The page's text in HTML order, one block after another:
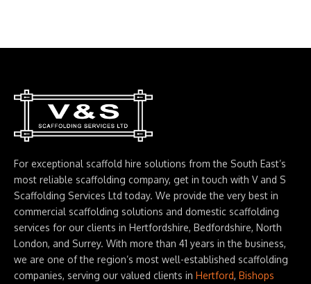
For exceptional scaffold hire solutions from the South East’s
most reliable scaffolding company, get in touch with V and S
Scaffolding Services Ltd today. We provide the very best in
commercial scaffolding solutions and domestic scaffolding
services for our clients in Hertfordshire, Bedfordshire, North
London, and Surrey. With more than 41 years in the business,
we are one of the region’s most well-established scaffolding
companies, serving our valued clients in Hertford, Bishops